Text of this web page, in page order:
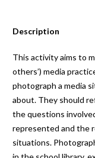
Description
This activity aims to
others’) media
photograph a media
about. They should
the questions
represented and the
situations.